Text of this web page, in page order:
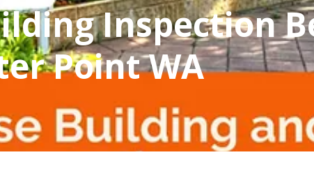
Inspection
Point WA